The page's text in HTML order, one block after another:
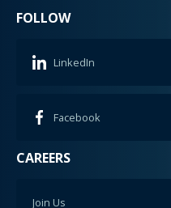
FOLLOW
LinkedIn
Facebook
CAREERS
Join Us